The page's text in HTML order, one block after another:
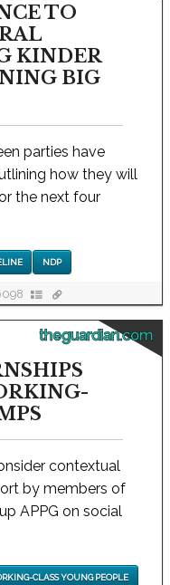
TO
KINDER
BIG
parties have
how they will
the next four
NDP
theguardian.com
contextual
by members of
APPG on social
CLASS YOUNG PEOPLE